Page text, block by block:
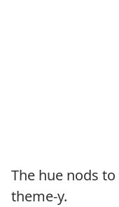
The hue nods
theme-y.